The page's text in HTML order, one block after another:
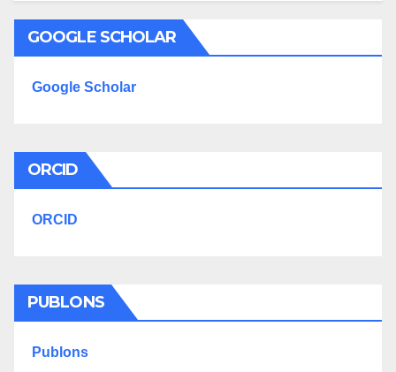
GOOGLE SCHOLAR
Google Scholar
ORCID
ORCID
PUBLONS
Publons